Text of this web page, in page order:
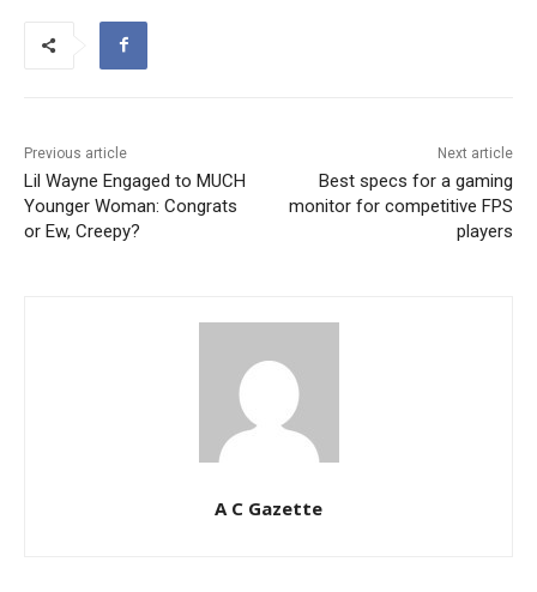
Previous article
Lil Wayne Engaged to MUCH
Younger Woman: Congrats
or Ew, Creepy?
Next article
Best specs for a gaming
monitor for competitive FPS
players
A C Gazette